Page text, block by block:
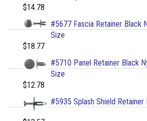
$14.78
#5677 Fascia Retainer Black
Size
$18.77
#5710 Panel Retainer Black
Size
$12.78
#5935 Splash Shield